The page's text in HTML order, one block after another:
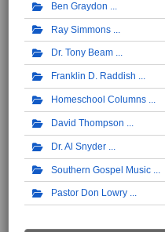
Ben Graydon
Ray Simmons
Dr. Tony Beam
Franklin D. Raddish
Homeschool Columns
David Thompson
Dr. Al Snyder
Southern Gospel Music
Pastor Don Lowry